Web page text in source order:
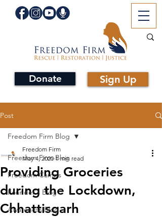
Donate Sign Up
Post
Freedom Firm Blog
Freedom Camps
Founder's Blog
Awareness Blog
Freedom Firm Blog
Providing Groceries
during the Lockdown,
Chhattisgarh
Freedom Firm
May 4, 2020 1 min read